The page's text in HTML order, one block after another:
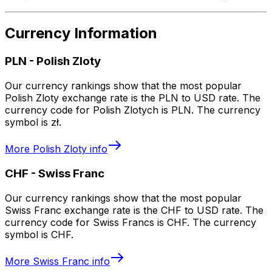
Currency Information
PLN - Polish Zloty
Our currency rankings show that the most popular
Polish Zloty exchange rate is the PLN to USD rate. The
currency code for Polish Zlotych is PLN. The currency
symbol is zł.
More Polish Zloty info
CHF - Swiss Franc
Our currency rankings show that the most popular
Swiss Franc exchange rate is the CHF to USD rate. The
currency code for Swiss Francs is CHF. The currency
symbol is CHF.
More Swiss Franc info